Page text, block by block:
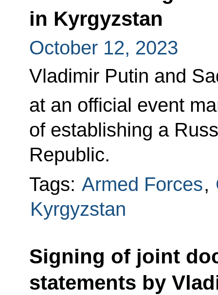
in Kyrgyzstan
October 12, 2023
Vladimir Putin and
at an official event
of establishing a
Republic.
Tags: Armed Forces,
Kyrgyzstan
Signing of joint
statements by